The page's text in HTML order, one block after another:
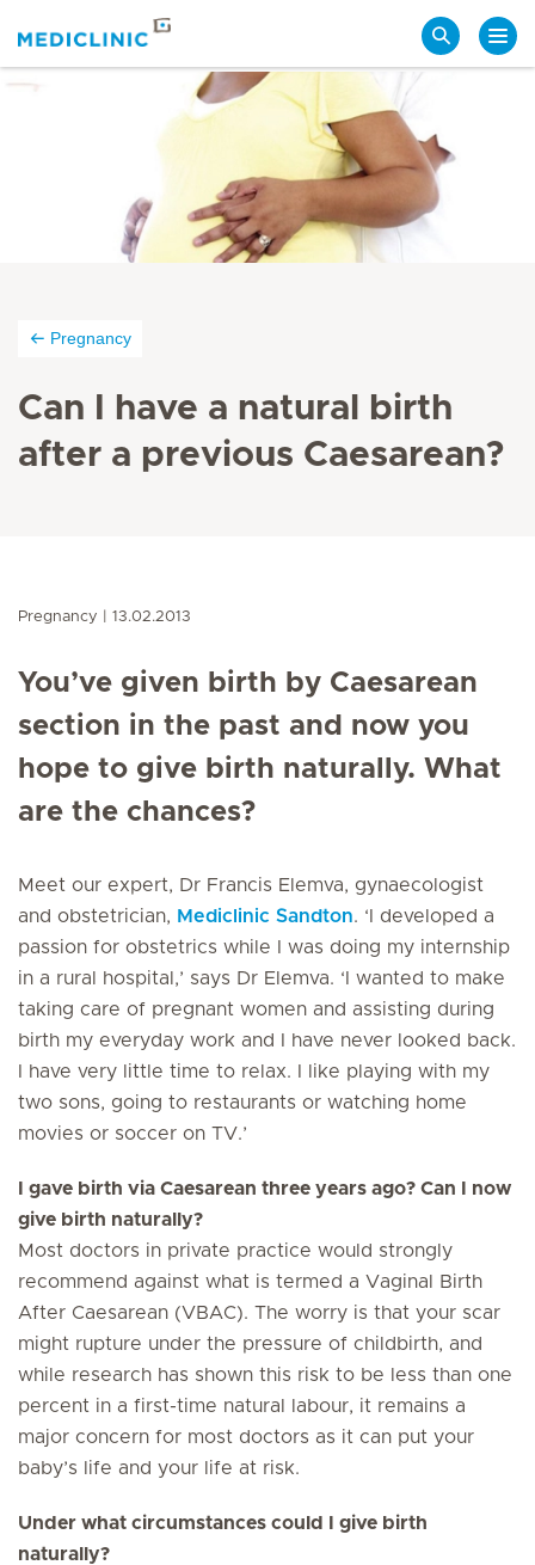
Pregnancy
Can I have a natural birth
after a previous Caesarean?
Pregnancy 13.02.2013
You’ve given birth by Caesarean
section in the past and now you
hope to give birth naturally. What
are the chances?
Meet our expert, Dr Francis Elemva, gynaecologist
and obstetrician, Mediclinic Sandton. ‘I developed a
passion for obstetrics while I was doing my internship
in a rural hospital,’ says Dr Elemva. ‘I wanted to make
taking care of pregnant women and assisting during
birth my everyday work and I have never looked back.
I have very little time to relax. I like playing with my
two sons, going to restaurants or watching home
movies or soccer on TV.’
I gave birth via Caesarean three years ago? Can I now
give birth naturally?
Most doctors in private practice would strongly
recommend against what is termed a Vaginal Birth
After Caesarean (VBAC). The worry is that your scar
might rupture under the pressure of childbirth, and
while research has shown this risk to be less than one
percent in a first-time natural labour, it remains a
major concern for most doctors as it can put your
baby’s life and your life at risk.
Under what circumstances could I give birth
naturally?